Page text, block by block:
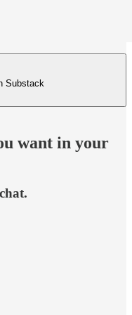
Substack
want in your